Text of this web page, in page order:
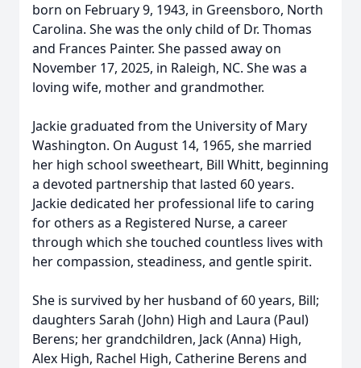
born on February 9, 1943, in Greensboro, North
Carolina. She was the only child of Dr. Thomas
and Frances Painter. She passed away on
November 17, 2025, in Raleigh, NC. She was a
loving wife, mother and grandmother.
Jackie graduated from the University of Mary
Washington. On August 14, 1965, she married
her high school sweetheart, Bill Whitt, beginning
a devoted partnership that lasted 60 years.
Jackie dedicated her professional life to caring
for others as a Registered Nurse, a career
through which she touched countless lives with
her compassion, steadiness, and gentle spirit.
She is survived by her husband of 60 years, Bill;
daughters Sarah (John) High and Laura (Paul)
Berens; her grandchildren, Jack (Anna) High,
Alex High, Rachel High, Catherine Berens and